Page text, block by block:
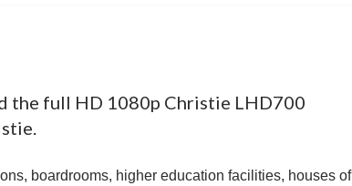
the full HD 1080p Christie LHD700
boardrooms, higher education facilities, houses of